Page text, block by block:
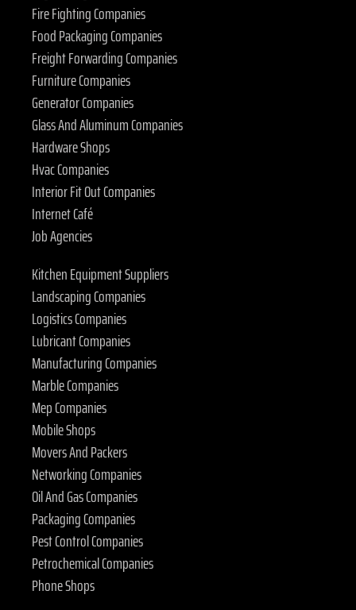
Fire Fighting Companies
Food Packaging Companies
Freight Forwarding Companies
Furniture Companies
Generator Companies
Glass And Aluminum Companies
Hardware Shops
Hvac Companies
Interior Fit Out Companies
Internet Café
Job Agencies
Kitchen Equipment Suppliers
Landscaping Companies
Logistics Companies
Lubricant Companies
Manufacturing Companies
Marble Companies
Mep Companies
Mobile Shops
Movers And Packers
Networking Companies
Oil And Gas Companies
Packaging Companies
Pest Control Companies
Petrochemical Companies
Phone Shops